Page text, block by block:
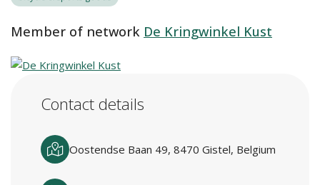
Member of network De Kringwinkel Kust
Contact details
Oostendse Baan 49, 8470 Gistel, Belgium